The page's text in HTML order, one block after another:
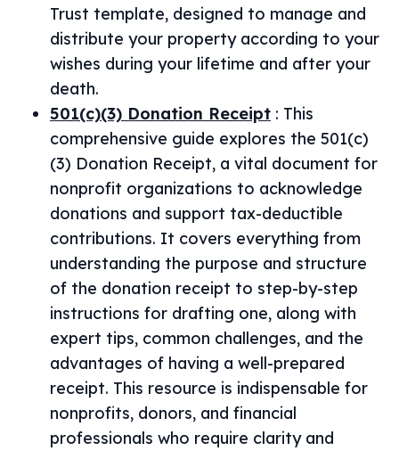
Trust template, designed to manage and
distribute your property according to your
wishes during your lifetime and after your
death.
501(c)(3) Donation Receipt : This
comprehensive guide explores the 501(c)
(3) Donation Receipt, a vital document for
nonprofit organizations to acknowledge
donations and support tax-deductible
contributions. It covers everything from
understanding the purpose and structure
of the donation receipt to step-by-step
instructions for drafting one, along with
expert tips, common challenges, and the
advantages of having a well-prepared
receipt. This resource is indispensable for
nonprofits, donors, and financial
professionals who require clarity and